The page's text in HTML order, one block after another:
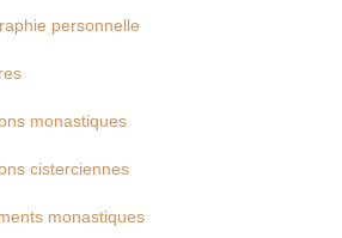
personnelle
monastiques
cisterciennes
monastiques